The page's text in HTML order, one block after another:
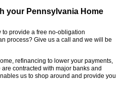
your Pennsylvania Home
to provide a free no-obligation
process? Give us a call and we will be
refinancing to lower your payments,
contracted with major banks and
us to shop around and provide you